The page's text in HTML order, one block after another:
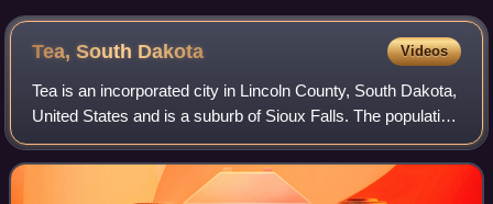
Tea, South Dakota Videos
Tea is an incorporated city in Lincoln County, South Dakota,
United States and is a suburb of Sioux Falls. The population
was 5,598 at the 2020 census, and was estimated at 7,699
in 2024.